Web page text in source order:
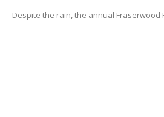
Despite the rain, the annual Fraserwood